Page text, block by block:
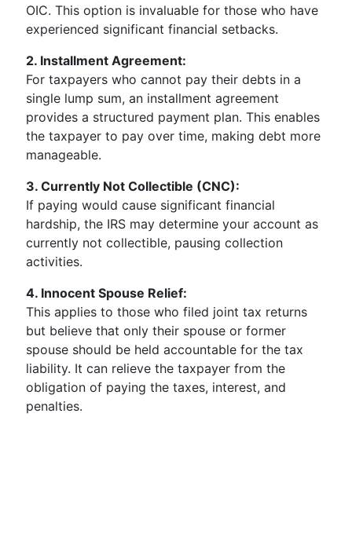
OIC. This option is invaluable for those who have
experienced significant financial setbacks.
2. Installment Agreement:
For taxpayers who cannot pay their debts in a
single lump sum, an installment agreement
provides a structured payment plan. This enables
the taxpayer to pay over time, making debt more
manageable.
3. Currently Not Collectible (CNC):
If paying would cause significant financial
hardship, the IRS may determine your account as
currently not collectible, pausing collection
activities.
4. Innocent Spouse Relief:
This applies to those who filed joint tax returns
but believe that only their spouse or former
spouse should be held accountable for the tax
liability. It can relieve the taxpayer from the
obligation of paying the taxes, interest, and
penalties.